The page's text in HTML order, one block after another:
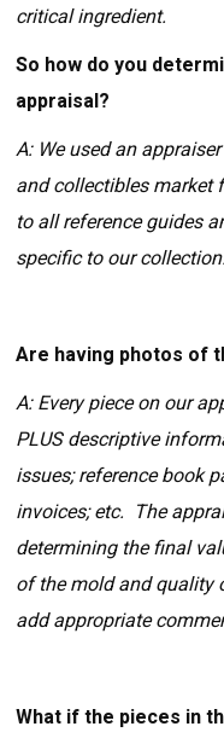
critical ingredient.
So how do you
appraisal?
A: We used an
and collectibles market
to all reference guides
specific to our collection.
Are having photos of
A: Every piece on our
PLUS descriptive
issues; reference book
invoices; etc. The
determining the final
of the mold and quality
add appropriate
What if the pieces in